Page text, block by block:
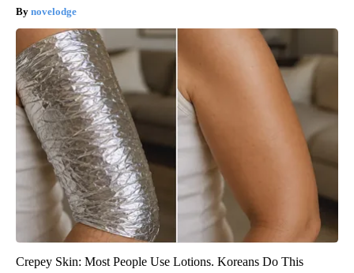
novelodge
Crepey Skin: Most People Use Lotions. Koreans Do This